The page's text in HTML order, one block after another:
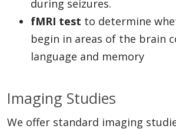
during seizures.
fMRI test to determine
begin in areas of the brain
language and memory
Imaging Studies
We offer standard imaging